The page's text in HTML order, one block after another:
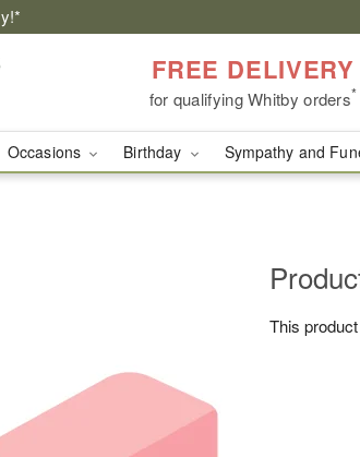
FREE DELIVERY
for qualifying Whitby orders*
Occasions Birthday Sympathy and
This